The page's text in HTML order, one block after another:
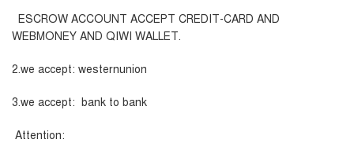
ESCROW ACCOUNT ACCEPT CREDIT-CARD AND
WEBMONEY AND QIWI WALLET.
2.we accept: westernunion
3.we accept: bank to bank
Attention: